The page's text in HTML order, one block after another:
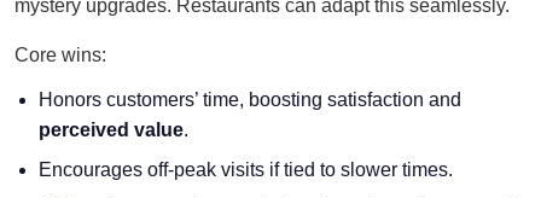
mystery upgrades. Restaurants can adapt this seamlessly.
Core wins:
Honors customers’ time, boosting satisfaction and
perceived value.
Encourages off-peak visits if tied to slower times.